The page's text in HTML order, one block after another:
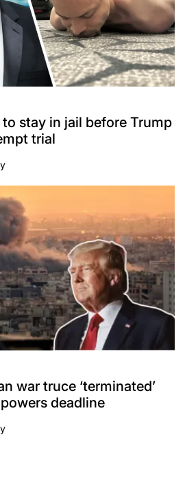
stay in jail before Trump
trial
war truce ‘terminated’
deadline